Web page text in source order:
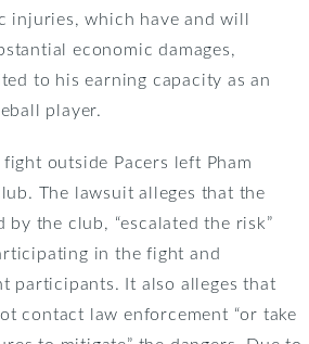
injuries, which have and will
economic damages,
to his earning capacity as an
player.
outside Pacers left Pham
The lawsuit alleges that the
the club, “escalated the risk”
in the fight and
participants. It also alleges that
contact law enforcement “or take